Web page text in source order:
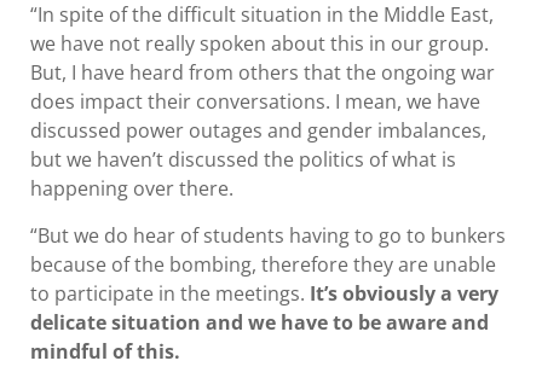
“In spite of the difficult situation in the Middle East,
we have not really spoken about this in our group.
But, I have heard from others that the ongoing war
does impact their conversations. I mean, we have
discussed power outages and gender imbalances,
but we haven’t discussed the politics of what is
happening over there.
“But we do hear of students having to go to bunkers
because of the bombing, therefore they are unable
to participate in the meetings. It’s obviously a very
delicate situation and we have to be aware and
mindful of this.